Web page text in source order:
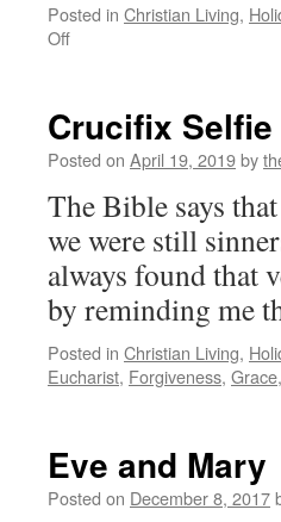
Posted in Christian Living,
Offon
Crucifix Selfie
Posted on April 19, 2019by
The Bible says
we were still
always found that
by reminding me
Posted in Christian Living,
Eucharist, Forgiveness, Grace,
Eve and Mary
Posted on December 8, 2017